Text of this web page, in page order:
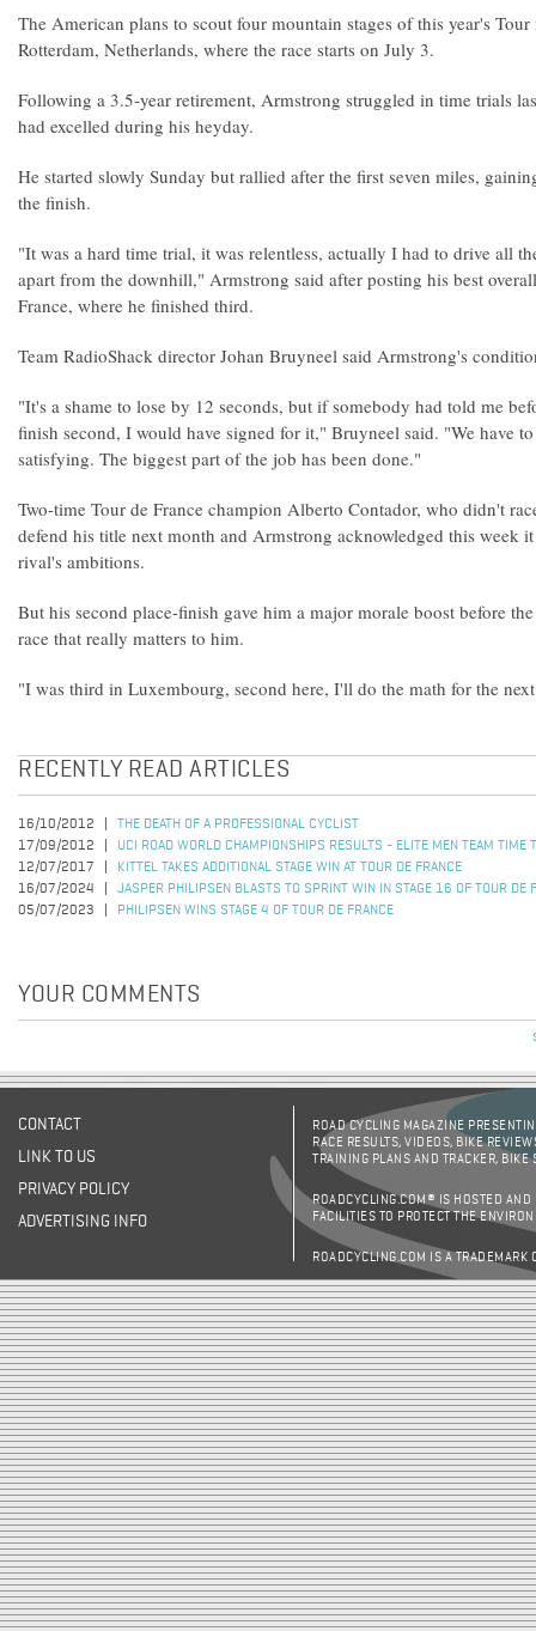
The American plans to scout four mountain stages of this year's
Rotterdam, Netherlands, where the race starts on July 3.
Following a 3.5-year retirement, Armstrong struggled in time trials
had excelled during his heyday.
He started slowly Sunday but rallied after the first seven miles,
the finish.
"It was a hard time trial, it was relentless, actually I had to drive all
apart from the downhill," Armstrong said after posting his best
France, where he finished third.
Team RadioShack director Johan Bruyneel said Armstrong's
"It's a shame to lose by 12 seconds, but if somebody had told me
finish second, I would have signed for it," Bruyneel said. "We have
satisfying. The biggest part of the job has been done."
Two-time Tour de France champion Alberto Contador, who didn't
defend his title next month and Armstrong acknowledged this week
rival's ambitions.
But his second place-finish gave him a major morale boost before
race that really matters to him.
"I was third in Luxembourg, second here, I'll do the math for the
RECENTLY READ ARTICLES
16/10/2012
THE DEATH OF A PROFESSIONAL CYCLIST
17/09/2012
UCI ROAD WORLD CHAMPIONSHIPS RESULTS - ELITE MEN TEAM TIME
12/07/2017
KITTEL TAKES ADDITIONAL STAGE WIN AT TOUR DE FRANCE
16/07/2024
JASPER PHILIPSEN BLASTS TO SPRINT WIN IN STAGE 16 OF TOUR DE
05/07/2023
PHILIPSEN WINS STAGE 4 OF TOUR DE FRANCE
YOUR COMMENTS
CONTACT
LINK TO US
PRIVACY POLICY
ADVERTISING INFO
ROAD CYCLING MAGAZINE
RACE RESULTS, VIDEOS, BIKE
TRAINING PLANS AND TRACKER,
ROADCYCLING.COM® IS HOSTED AND
FACILITIES TO PROTECT THE
ROADCYCLING.COM IS A TRADEMARK